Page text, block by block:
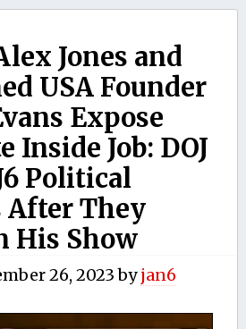
Jones and
USA Founder
Expose
Inside Job: DOJ
Political
After They
His Show
26, 2023byjan6